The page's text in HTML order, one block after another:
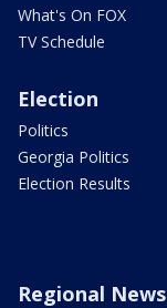
What's On FOX
TV Schedule
Election
Politics
Georgia Politics
Election Results
Regional News